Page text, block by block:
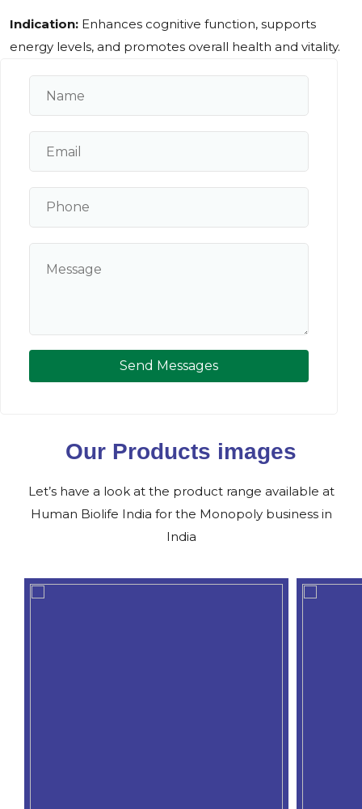
Indication: Enhances cognitive function, supports
energy levels, and promotes overall health and vitality.
Send Messages
Our Products images
Let’s have a look at the product range available at
Human Biolife India for the Monopoly business in
India